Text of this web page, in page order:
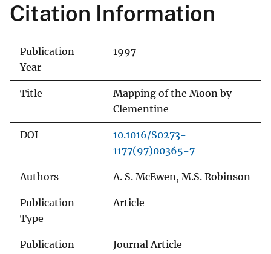
Citation Information
Publication
Year
1997
Title
Mapping of the Moon by
Clementine
DOI
10.1016/S0273-
1177(97)00365-7
Authors A. S. McEwen, M.S. Robinson
Publication
Type
Article
Publication
Journal Article